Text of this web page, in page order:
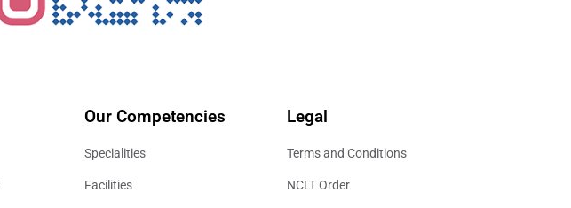
Our Competencies
Specialities
Facilities
Legal
Terms and Conditions
NCLT Order